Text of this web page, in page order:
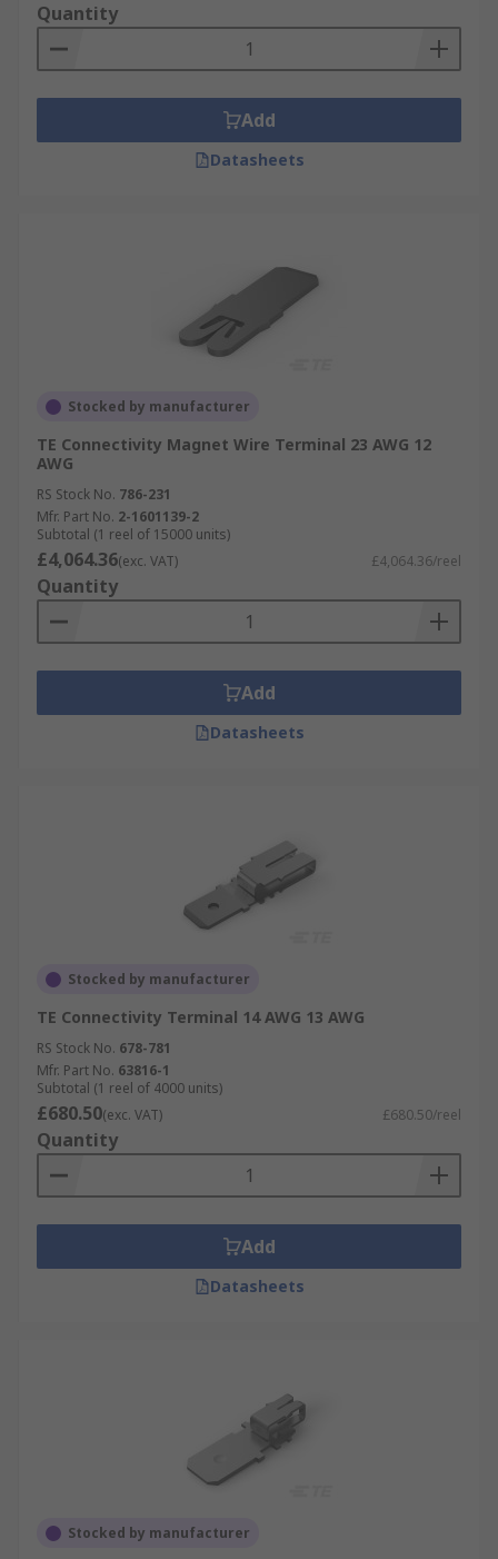
Quantity
Add
Datasheets
Stocked by manufacturer
TE Connectivity Magnet Wire Terminal 23 AWG 12
AWG
RS Stock No. 786-231
Mfr. Part No. 2-1601139-2
Subtotal (1 reel of 15000 units)
£4,064.36(exc. VAT) £4,064.36/reel
Quantity
Add
Datasheets
Stocked by manufacturer
TE Connectivity Terminal 14 AWG 13 AWG
RS Stock No. 678-781
Mfr. Part No. 63816-1
Subtotal (1 reel of 4000 units)
£680.50(exc. VAT) £680.50/reel
Quantity
Add
Datasheets
Stocked by manufacturer